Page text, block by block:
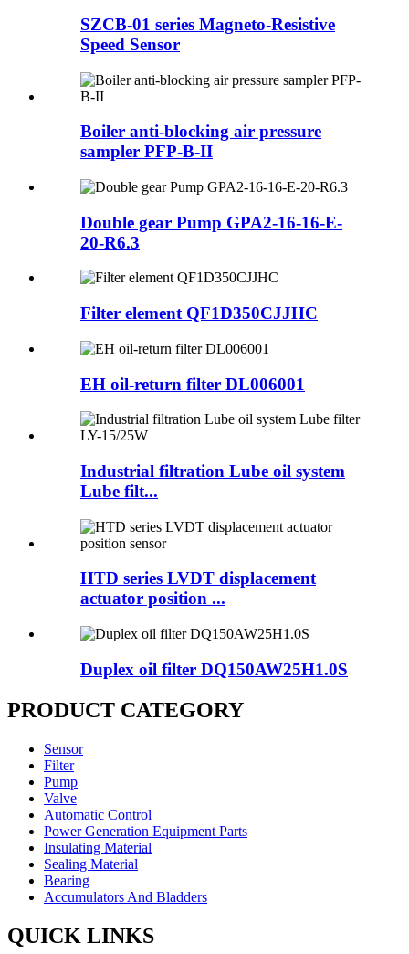
SZCB-01 series Magneto-Resistive
Speed Sensor
Boiler anti-blocking air pressure
sampler PFP-B-II
Double gear Pump GPA2-16-16-E-
20-R6.3
Filter element QF1D350CJJHC
EH oil-return filter DL006001
Industrial filtration Lube oil system
Lube filt...
HTD series LVDT displacement
actuator position ...
Duplex oil filter DQ150AW25H1.0S
PRODUCT CATEGORY
Sensor
Filter
Pump
Valve
Automatic Control
Power Generation Equipment Parts
Insulating Material
Sealing Material
Bearing
Accumulators And Bladders
QUICK LINKS